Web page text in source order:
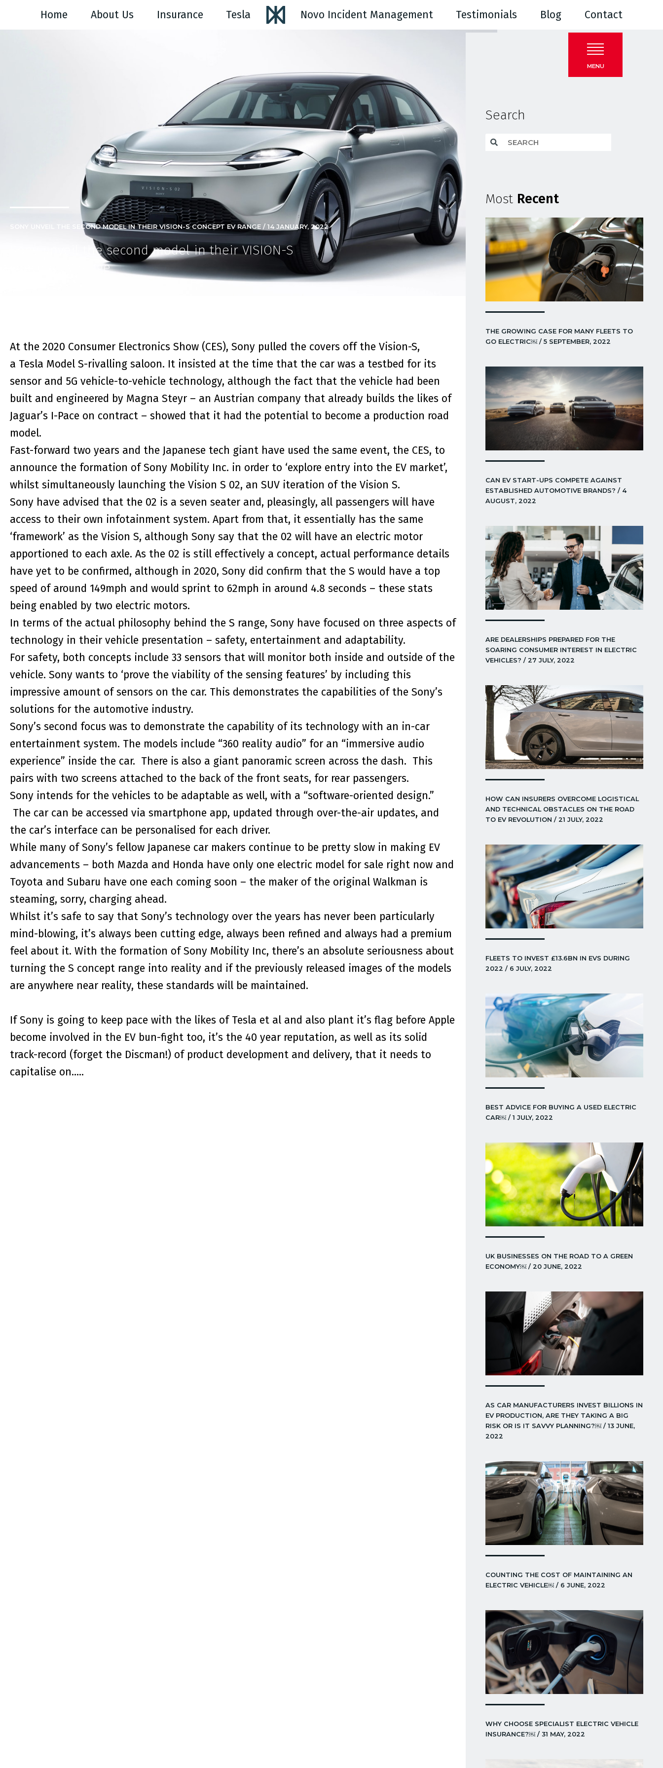
Home About Us Insurance Tesla Novo Incident Management Testimonials Blog Contact
MENU
SONY UNVEIL THE SECOND MODEL IN THEIR VISION-S CONCEPT EV RANGE / 14 JANUARY, 2022
Sony unveil the second model in their VISION-S
concept EV range
At the 2020 Consumer Electronics Show (CES), Sony pulled the covers off the Vision-S,
a Tesla Model S-rivalling saloon. It insisted at the time that the car was a testbed for its
sensor and 5G vehicle-to-vehicle technology, although the fact that the vehicle had been
built and engineered by Magna Steyr – an Austrian company that already builds the likes of
Jaguar’s I-Pace on contract – showed that it had the potential to become a production road
model.
Fast-forward two years and the Japanese tech giant have used the same event, the CES, to
announce the formation of Sony Mobility Inc. in order to ‘explore entry into the EV market’,
whilst simultaneously launching the Vision S 02, an SUV iteration of the Vision S.
Sony have advised that the 02 is a seven seater and, pleasingly, all passengers will have
access to their own infotainment system. Apart from that, it essentially has the same
‘framework’ as the Vision S, although Sony say that the 02 will have an electric motor
apportioned to each axle. As the 02 is still effectively a concept, actual performance details
have yet to be confirmed, although in 2020, Sony did confirm that the S would have a top
speed of around 149mph and would sprint to 62mph in around 4.8 seconds – these stats
being enabled by two electric motors.
In terms of the actual philosophy behind the S range, Sony have focused on three aspects of
technology in their vehicle presentation – safety, entertainment and adaptability.
For safety, both concepts include 33 sensors that will monitor both inside and outside of the
vehicle. Sony wants to ‘prove the viability of the sensing features’ by including this
impressive amount of sensors on the car. This demonstrates the capabilities of the Sony’s
solutions for the automotive industry.
Sony’s second focus was to demonstrate the capability of its technology with an in-car
entertainment system. The models include “360 reality audio” for an “immersive audio
experience” inside the car. There is also a giant panoramic screen across the dash. This
pairs with two screens attached to the back of the front seats, for rear passengers.
Sony intends for the vehicles to be adaptable as well, with a “software-oriented design.”
The car can be accessed via smartphone app, updated through over-the-air updates, and
the car’s interface can be personalised for each driver.
While many of Sony’s fellow Japanese car makers continue to be pretty slow in making EV
advancements – both Mazda and Honda have only one electric model for sale right now and
Toyota and Subaru have one each coming soon – the maker of the original Walkman is
steaming, sorry, charging ahead.
Whilst it’s safe to say that Sony’s technology over the years has never been particularly
mind-blowing, it’s always been cutting edge, always been refined and always had a premium
feel about it. With the formation of Sony Mobility Inc, there’s an absolute seriousness about
turning the S concept range into reality and if the previously released images of the models
are anywhere near reality, these standards will be maintained.
If Sony is going to keep pace with the likes of Tesla et al and also plant it’s flag before Apple
become involved in the EV bun-fight too, it’s the 40 year reputation, as well as its solid
track-record (forget the Discman!) of product development and delivery, that it needs to
capitalise on…..
Search
Most Recent
THE GROWING CASE FOR MANY FLEETS TO
GO ELECTRIC￼ / 5 SEPTEMBER, 2022
CAN EV START-UPS COMPETE AGAINST
ESTABLISHED AUTOMOTIVE BRANDS? / 4
AUGUST, 2022
ARE DEALERSHIPS PREPARED FOR THE
SOARING CONSUMER INTEREST IN ELECTRIC
VEHICLES? / 27 JULY, 2022
HOW CAN INSURERS OVERCOME LOGISTICAL
AND TECHNICAL OBSTACLES ON THE ROAD
TO EV REVOLUTION / 21 JULY, 2022
FLEETS TO INVEST £13.6BN IN EVS DURING
2022 / 6 JULY, 2022
BEST ADVICE FOR BUYING A USED ELECTRIC
CAR￼ / 1 JULY, 2022
UK BUSINESSES ON THE ROAD TO A GREEN
ECONOMY￼ / 20 JUNE, 2022
AS CAR MANUFACTURERS INVEST BILLIONS IN
EV PRODUCTION, ARE THEY TAKING A BIG
RISK OR IS IT SAVVY PLANNING?￼ / 13 JUNE,
2022
COUNTING THE COST OF MAINTAINING AN
ELECTRIC VEHICLE￼ / 6 JUNE, 2022
WHY CHOOSE SPECIALIST ELECTRIC VEHICLE
INSURANCE?￼ / 31 MAY, 2022